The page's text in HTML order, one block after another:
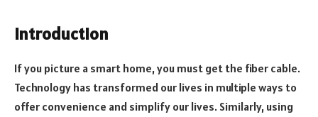
Introduction
If you picture a smart home, you must get the fiber cable.
Technology has transformed our lives in multiple ways to
offer convenience and simplify our lives. Similarly, using